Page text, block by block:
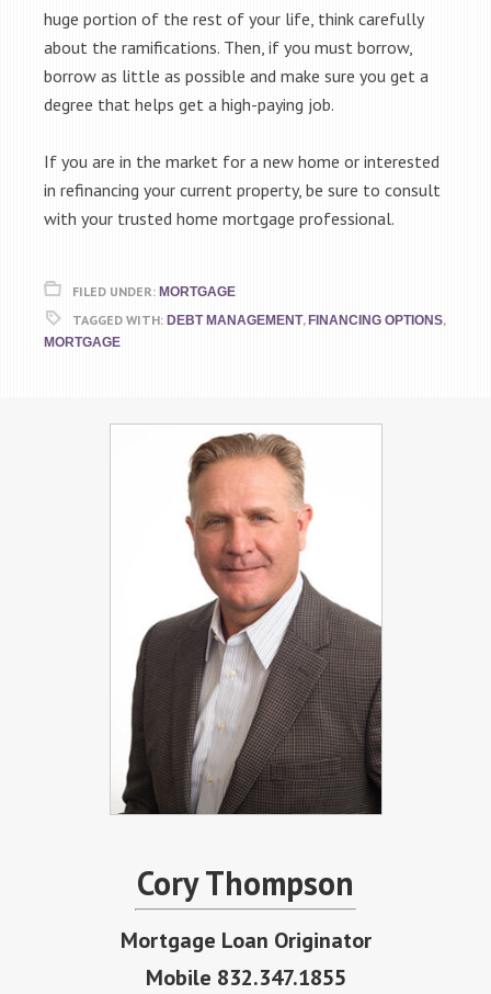
huge portion of the rest of your life, think carefully
about the ramifications. Then, if you must borrow,
borrow as little as possible and make sure you get a
degree that helps get a high-paying job.
If you are in the market for a new home or interested
in refinancing your current property, be sure to consult
with your trusted home mortgage professional.
FILED UNDER: MORTGAGE
TAGGED WITH: DEBT MANAGEMENT, FINANCING OPTIONS,
MORTGAGE
Cory Thompson
Mortgage Loan Originator
Mobile 832.347.1855